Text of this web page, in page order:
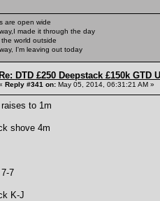
are open wide
made it through the day
the world outside
I'm leaving out today
Re: DTD £250 Deepstack £150k
Reply #341 on: May 05, 2014, 06:31:21 AM »
raises to 1m
shove 4m
7
K-J